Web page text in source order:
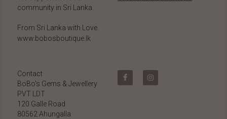
community in Sri Lanka.
From Sri Lanka with Love.
www.bobosboutique.lk
Contact
BoBo's Gems & Jewellery
PVT LDT
120 Galle Road
80562 Ahungalla